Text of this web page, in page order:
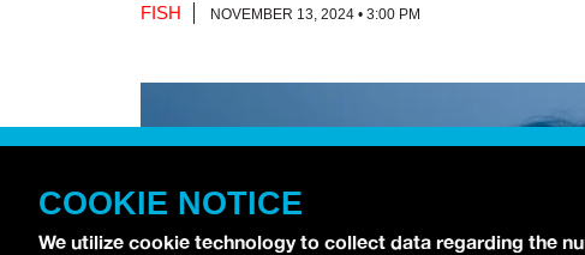
FISH NOVEMBER 13, 2024 • 3:00 PM
COOKIE NOTICE
We utilize cookie technology to collect data regarding the